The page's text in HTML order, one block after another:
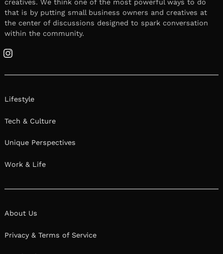
creatives. We think one of the most powerful ways to do
that is by putting small business owners and creatives at
the center of discussions designed to spark conversation
within the community.
Instagram
Lifestyle
Tech & Culture
Unique Perspectives
Work & Life
About Us
Privacy & Terms of Service